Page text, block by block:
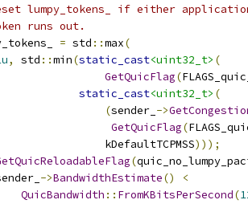
lumpy_tokens_ if either
runs out.
= std ::max(
, std ::min(static_cast<uint32_t> (
GetQuicFlag(
static_cast<uint32_t> (
(sender_ ->
GetQuicFlag(
kDefaultTCPMSS
)));
(
->BandwidthEstimate()
<
QuicBandwidth :: FromKBitsPerSecond(